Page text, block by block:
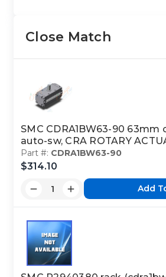
Close Match
SMC CDRA1BW63-90 63mm
auto-sw, CRA ROTARY
Part #: CDRA1BW63-90
$314.10
Add